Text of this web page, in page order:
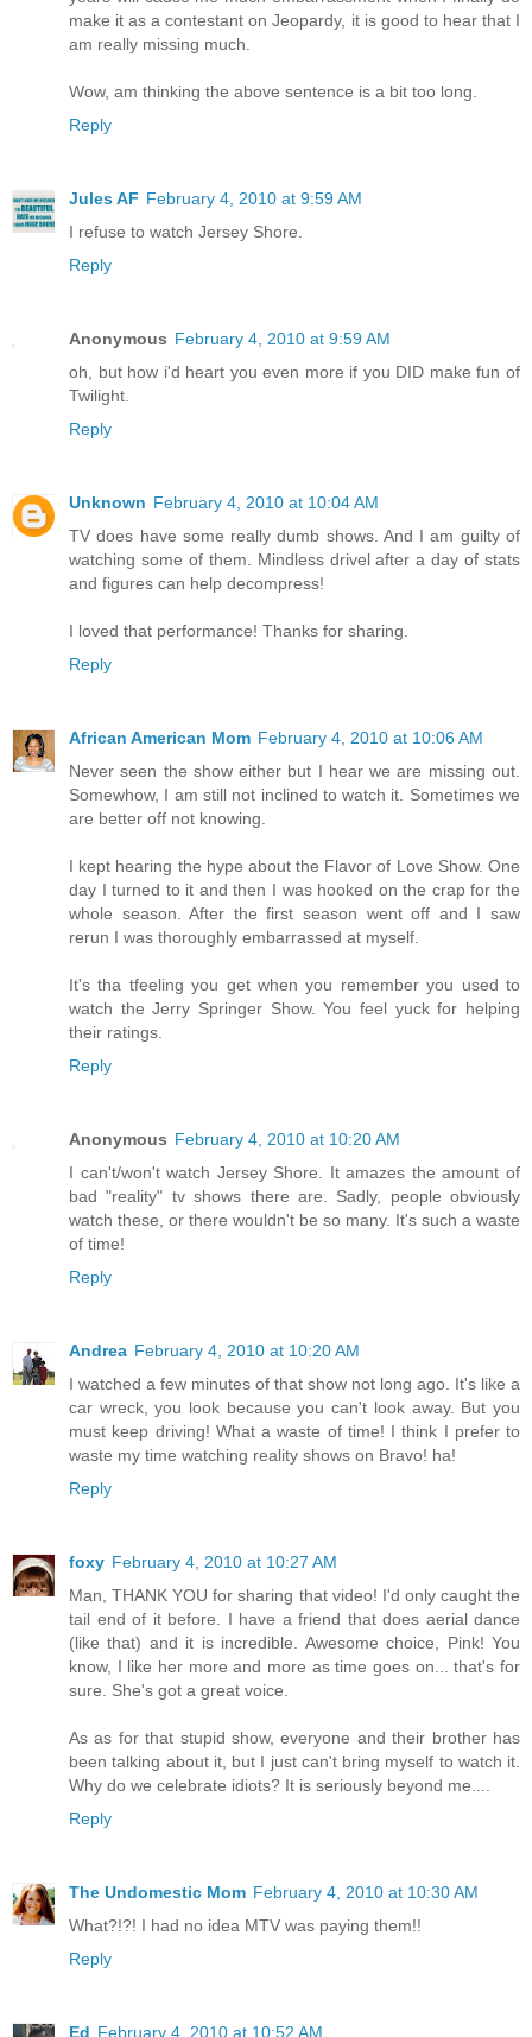
make it as a contestant on Jeopardy, it is good to hear that I
am really missing much.
Wow, am thinking the above sentence is a bit too long.
Reply
Jules AF February 4, 2010 at 9:59 AM
I refuse to watch Jersey Shore.
Reply
Anonymous February 4, 2010 at 9:59 AM
oh, but how i'd heart you even more if you DID make fun of
Twilight.
Reply
Unknown February 4, 2010 at 10:04 AM
TV does have some really dumb shows. And I am guilty of
watching some of them. Mindless drivel after a day of stats
and figures can help decompress!
I loved that performance! Thanks for sharing.
Reply
African American Mom February 4, 2010 at 10:06 AM
Never seen the show either but I hear we are missing out.
Somewhow, I am still not inclined to watch it. Sometimes we
are better off not knowing.
I kept hearing the hype about the Flavor of Love Show. One
day I turned to it and then I was hooked on the crap for the
whole season. After the first season went off and I saw
rerun I was thoroughly embarrassed at myself.
It's tha tfeeling you get when you remember you used to
watch the Jerry Springer Show. You feel yuck for helping
their ratings.
Reply
Anonymous February 4, 2010 at 10:20 AM
I can't/won't watch Jersey Shore. It amazes the amount of
bad "reality" tv shows there are. Sadly, people obviously
watch these, or there wouldn't be so many. It's such a waste
of time!
Reply
Andrea February 4, 2010 at 10:20 AM
I watched a few minutes of that show not long ago. It's like a
car wreck, you look because you can't look away. But you
must keep driving! What a waste of time! I think I prefer to
waste my time watching reality shows on Bravo! ha!
Reply
foxy February 4, 2010 at 10:27 AM
Man, THANK YOU for sharing that video! I'd only caught the
tail end of it before. I have a friend that does aerial dance
(like that) and it is incredible. Awesome choice, Pink! You
know, I like her more and more as time goes on... that's for
sure. She's got a great voice.
As as for that stupid show, everyone and their brother has
been talking about it, but I just can't bring myself to watch it.
Why do we celebrate idiots? It is seriously beyond me....
Reply
The Undomestic Mom February 4, 2010 at 10:30 AM
What?!?! I had no idea MTV was paying them!!
Reply
Ed February 4, 2010 at 10:52 AM